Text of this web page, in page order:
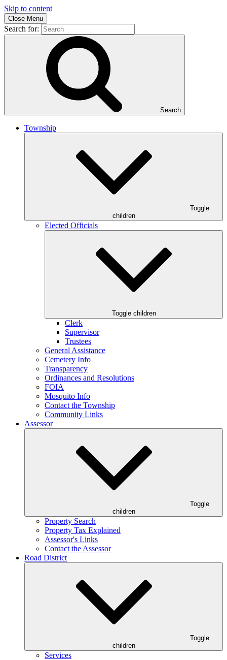
Skip to content
Close Menu
Search for:
Search
Township
Toggle
children
Elected Officials
Toggle children
Clerk
Supervisor
Trustees
General Assistance
Cemetery Info
Transparency
Ordinances and Resolutions
FOIA
Mosquito Info
Contact the Township
Community Links
Assessor
Toggle
children
Property Search
Property Tax Explained
Assessor's Links
Contact the Assessor
Road District
Toggle
children
Services